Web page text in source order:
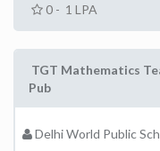
0 - 1 LPA
TGT Mathematics
Pub
Delhi World Public